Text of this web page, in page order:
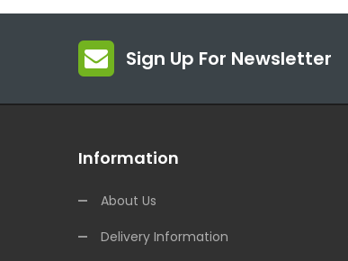
Sign Up For Newsletter
Information
About Us
Delivery Information